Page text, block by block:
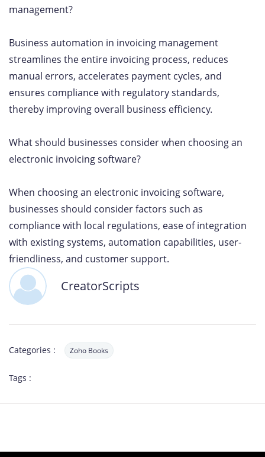
management?
Business automation in invoicing management
streamlines the entire invoicing process, reduces
manual errors, accelerates payment cycles, and
ensures compliance with regulatory standards,
thereby improving overall business efficiency.
What should businesses consider when choosing an
electronic invoicing software?
When choosing an electronic invoicing software,
businesses should consider factors such as
compliance with local regulations, ease of integration
with existing systems, automation capabilities, user-
friendliness, and customer support.
CreatorScripts
Categories : Zoho Books
Tags :